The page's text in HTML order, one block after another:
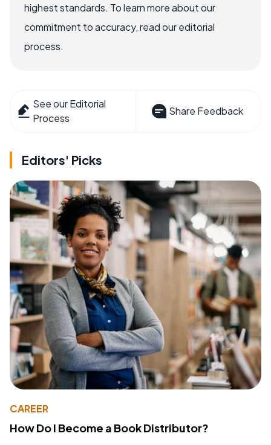
highest standards. To learn more about our
commitment to accuracy, read our editorial
process.
See our Editorial
Process
Share Feedback
Editors' Picks
CAREER
How Do I Become a Book Distributor?